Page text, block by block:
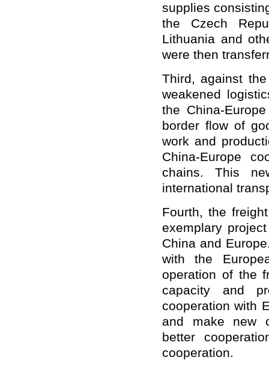
supplies
the Czech
Lithuania and
were then
Third, against
weakened
the China-
border flow of
work and
China-Europe
chains. This
international
Fourth, the
exemplary
China and
with the
operation of the
capacity and
cooperation with
and make new
better
cooperation.